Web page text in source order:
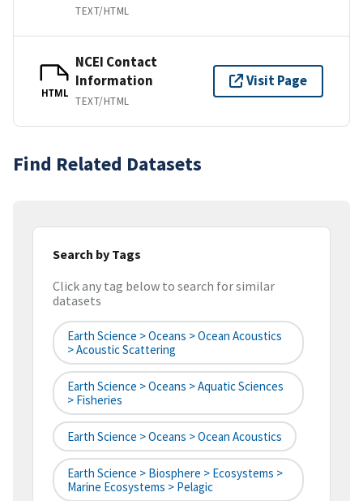
TEXT/HTML
HTML
NCEI Contact
Information
TEXT/HTML
Visit Page
Find Related Datasets
Search by Tags
Click any tag below to search for similar
datasets
Earth Science > Oceans > Ocean Acoustics
> Acoustic Scattering
Earth Science > Oceans > Aquatic Sciences
> Fisheries
Earth Science > Oceans > Ocean Acoustics
Earth Science > Biosphere > Ecosystems >
Marine Ecosystems > Pelagic